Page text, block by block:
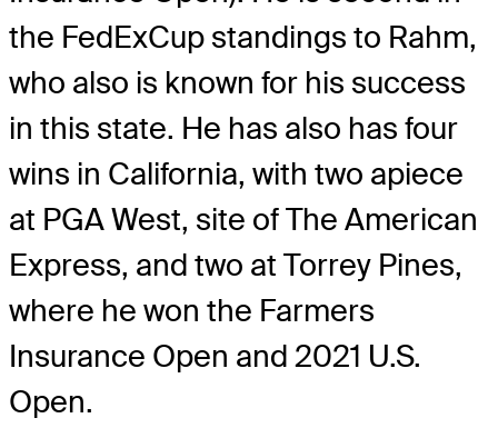
the FedExCup standings to Rahm,
who also is known for his success
in this state. He has also has four
wins in California, with two apiece
at PGA West, site of The American
Express, and two at Torrey Pines,
where he won the Farmers
Insurance Open and 2021 U.S.
Open.